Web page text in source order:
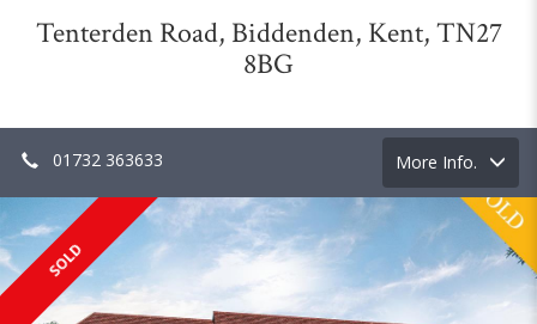
Tenterden Road, Biddenden, Kent, TN27
8BG
01732 363633
Toggle
navigation
More Info.
SOLD